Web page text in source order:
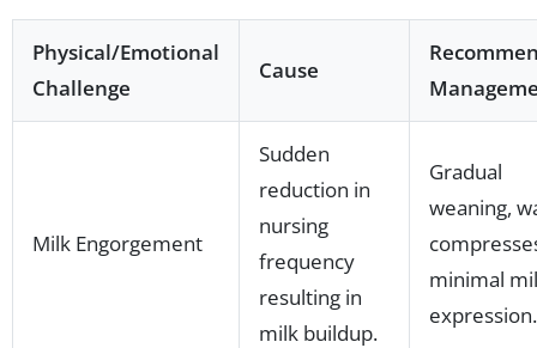
Physical/Emotional
Challenge
Cause
Milk Engorgement
Sudden
reduction in
nursing
frequency
resulting in
milk buildup.
Gradual
weaning,
minimal
expression.